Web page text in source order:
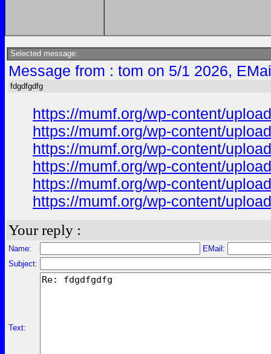
Selected message:
Message from : tom on 5/1 2026,
fdgdfgdfg
https://mumf.org/wp-content/
https://mumf.org/wp-content/
https://mumf.org/wp-content/
https://mumf.org/wp-content/
https://mumf.org/wp-content/
https://mumf.org/wp-content/
Your reply :
Name:
EMail:
Subject:
Text: